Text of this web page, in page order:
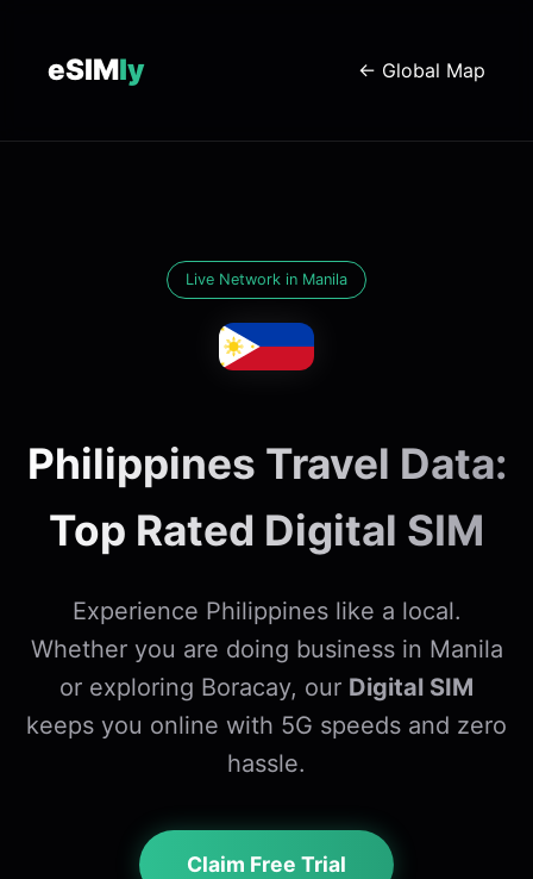
eSIMly ← Global Map
Live Network in Manila
Philippines Travel Data:
Top Rated Digital SIM
Experience Philippines like a local.
Whether you are doing business in Manila
or exploring Boracay, our Digital SIM
keeps you online with 5G speeds and zero
hassle.
Claim Free Trial